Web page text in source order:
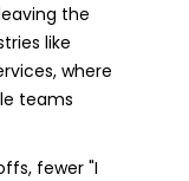
the
like
where
teams
fewer "I